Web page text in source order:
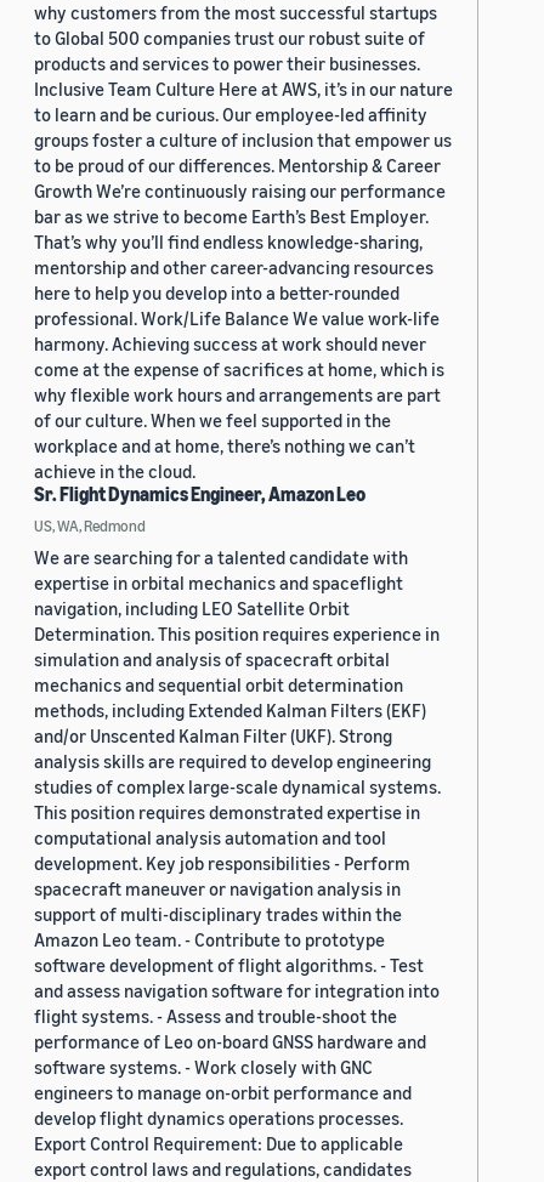
why customers from the most successful startups
to Global 500 companies trust our robust suite of
products and services to power their businesses.
Inclusive Team Culture Here at AWS, it’s in our nature
to learn and be curious. Our employee-led affinity
groups foster a culture of inclusion that empower us
to be proud of our differences. Mentorship & Career
Growth We’re continuously raising our performance
bar as we strive to become Earth’s Best Employer.
That’s why you’ll find endless knowledge-sharing,
mentorship and other career-advancing resources
here to help you develop into a better-rounded
professional. Work/Life Balance We value work-life
harmony. Achieving success at work should never
come at the expense of sacrifices at home, which is
why flexible work hours and arrangements are part
of our culture. When we feel supported in the
workplace and at home, there’s nothing we can’t
achieve in the cloud.
Sr. Flight Dynamics Engineer, Amazon Leo
US, WA, Redmond
We are searching for a talented candidate with
expertise in orbital mechanics and spaceflight
navigation, including LEO Satellite Orbit
Determination. This position requires experience in
simulation and analysis of spacecraft orbital
mechanics and sequential orbit determination
methods, including Extended Kalman Filters (EKF)
and/or Unscented Kalman Filter (UKF). Strong
analysis skills are required to develop engineering
studies of complex large-scale dynamical systems.
This position requires demonstrated expertise in
computational analysis automation and tool
development. Key job responsibilities - Perform
spacecraft maneuver or navigation analysis in
support of multi-disciplinary trades within the
Amazon Leo team. - Contribute to prototype
software development of flight algorithms. - Test
and assess navigation software for integration into
flight systems. - Assess and trouble-shoot the
performance of Leo on-board GNSS hardware and
software systems. - Work closely with GNC
engineers to manage on-orbit performance and
develop flight dynamics operations processes.
Export Control Requirement: Due to applicable
export control laws and regulations, candidates